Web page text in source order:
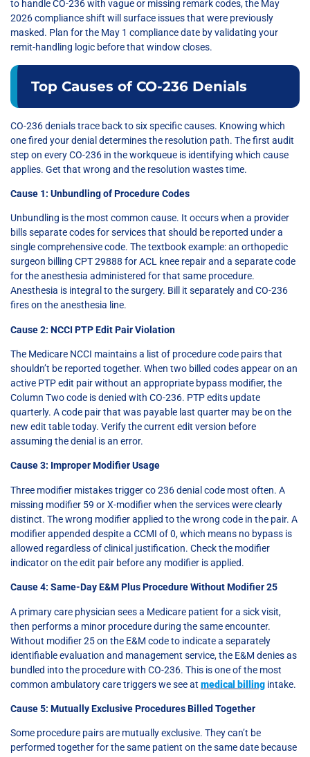
to handle CO-236 with vague or missing remark codes, the May
2026 compliance shift will surface issues that were previously
masked. Plan for the May 1 compliance date by validating your
remit-handling logic before that window closes.
Top Causes of CO-236 Denials
CO-236 denials trace back to six specific causes. Knowing which
one fired your denial determines the resolution path. The first audit
step on every CO-236 in the workqueue is identifying which cause
applies. Get that wrong and the resolution wastes time.
Cause 1: Unbundling of Procedure Codes
Unbundling is the most common cause. It occurs when a provider
bills separate codes for services that should be reported under a
single comprehensive code. The textbook example: an orthopedic
surgeon billing CPT 29888 for ACL knee repair and a separate code
for the anesthesia administered for that same procedure.
Anesthesia is integral to the surgery. Bill it separately and CO-236
fires on the anesthesia line.
Cause 2: NCCI PTP Edit Pair Violation
The Medicare NCCI maintains a list of procedure code pairs that
shouldn’t be reported together. When two billed codes appear on an
active PTP edit pair without an appropriate bypass modifier, the
Column Two code is denied with CO-236. PTP edits update
quarterly. A code pair that was payable last quarter may be on the
new edit table today. Verify the current edit version before
assuming the denial is an error.
Cause 3: Improper Modifier Usage
Three modifier mistakes trigger co 236 denial code most often. A
missing modifier 59 or X-modifier when the services were clearly
distinct. The wrong modifier applied to the wrong code in the pair. A
modifier appended despite a CCMI of 0, which means no bypass is
allowed regardless of clinical justification. Check the modifier
indicator on the edit pair before any modifier is applied.
Cause 4: Same-Day E&M Plus Procedure Without Modifier 25
A primary care physician sees a Medicare patient for a sick visit,
then performs a minor procedure during the same encounter.
Without modifier 25 on the E&M code to indicate a separately
identifiable evaluation and management service, the E&M denies as
bundled into the procedure with CO-236. This is one of the most
common ambulatory care triggers we see at medical billing intake.
Cause 5: Mutually Exclusive Procedures Billed Together
Some procedure pairs are mutually exclusive. They can’t be
performed together for the same patient on the same date because